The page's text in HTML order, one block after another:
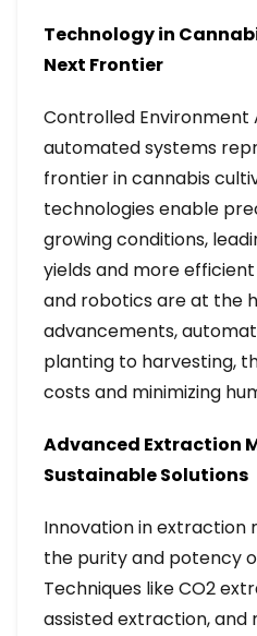
Technology in
Next Frontier
Controlled Environment
automated systems
frontier in cannabis
technologies enable
growing conditions,
yields and more
and robotics are at the
advancements,
planting to harvesting,
costs and minimizing
Advanced Extraction
Sustainable Solutions
Innovation in extraction
the purity and potency
Techniques like CO2
assisted extraction, and